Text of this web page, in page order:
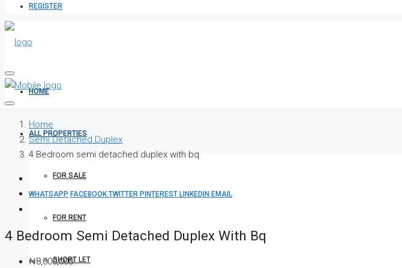
REGISTER
HOME
ALL PROPERTIES
FOR SALE
FOR RENT
SHORT LET
Home
Semi Detached Duplex
4 Bedroom semi detached duplex with bq
WHATSAPP FACEBOOKTWITTER PINTEREST LINKEDIN EMAIL
4 Bedroom Semi Detached Duplex With Bq
₦8,000,000